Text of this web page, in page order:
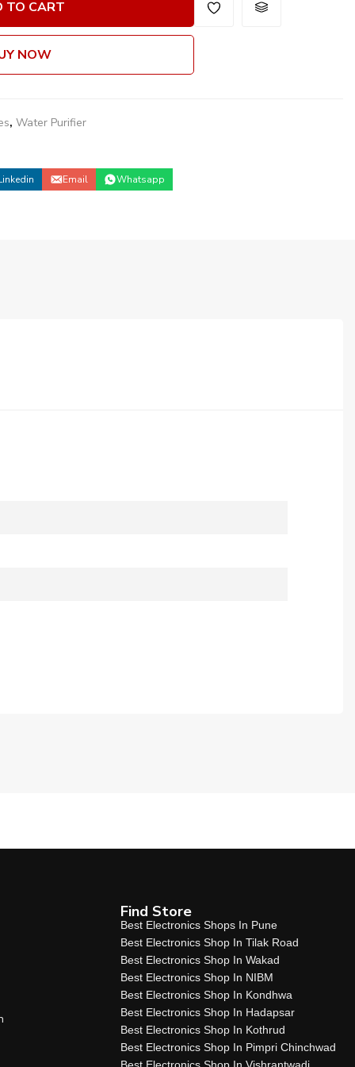
TO CART
NOW
, Water Purifier
Email Whatsapp
Find Store
Best Electronics Shops In Pune
Best Electronics Shop In Tilak Road
Best Electronics Shop In Wakad
Best Electronics Shop In NIBM
Best Electronics Shop In Kondhwa
Best Electronics Shop In Hadapsar
Best Electronics Shop In Kothrud
Best Electronics Shop In Pimpri Chinchwad